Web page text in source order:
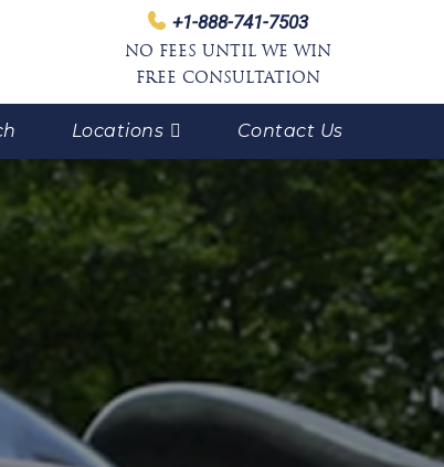
+1-888-741-7503
NO FEES UNTIL WE WIN
FREE CONSULTATION
Locations Contact Us